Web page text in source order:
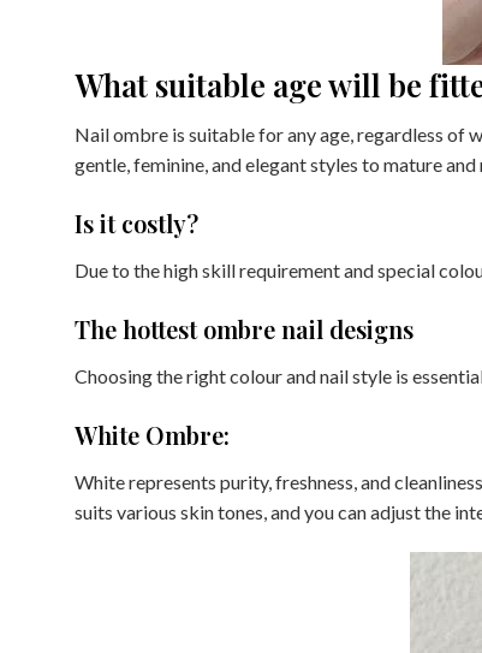
What suitable age will be
Nail ombre is suitable for any age, regardless of
gentle, feminine, and elegant styles to mature
Is it costly?
Due to the high skill requirement and special
The hottest ombre nail designs
Choosing the right colour and nail style is
White Ombre:
White represents purity, freshness, and
suits various skin tones, and you can adjust the